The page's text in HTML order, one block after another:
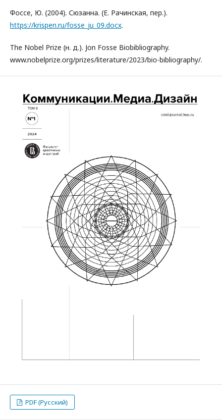
Фоссе, Ю. (2004). Сюзанна. (Е. Рачинская, пер.).
https://krispen.ru/fosse_ju_09.docx.
The Nobel Prize (н. д.). Jon Fosse Biobibliography.
www.nobelprize.org/prizes/literature/2023/bio-bibliography/.
PDF (Русский)